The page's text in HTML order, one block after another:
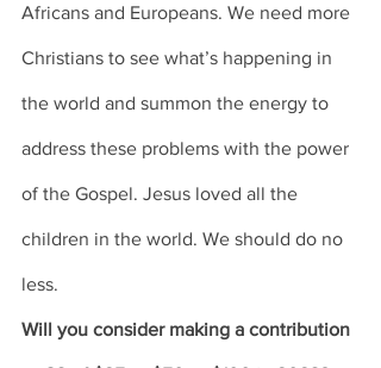
Africans and Europeans. We need more
Christians to see what’s happening in
the world and summon the energy to
address these problems with the power
of the Gospel. Jesus loved all the
children in the world. We should do no
less.
Will you consider making a contribution